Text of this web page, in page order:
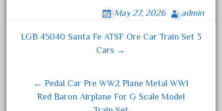
September 2023
July 2023
ok er
re
May 27, 2026 admin
Post navigation
LGB 45040 Santa Fe ATSF Ore Car Train Set 3
Cars →
← Pedal Car Pre WW2 Plane Metal WW1
Red Baron Airplane For G Scale Model